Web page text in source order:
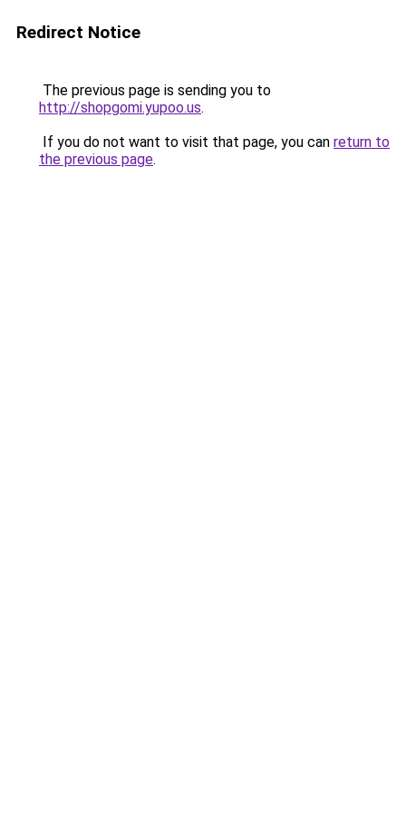
Redirect Notice
The previous page is sending you to
http://shopgomi.yupoo.us.
If you do not want to visit that page, you can return to
the previous page.